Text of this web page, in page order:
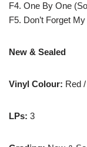
F4. One By One
F5. Don’t Forget
New & Sealed
Vinyl Colour: Red
LPs: 3